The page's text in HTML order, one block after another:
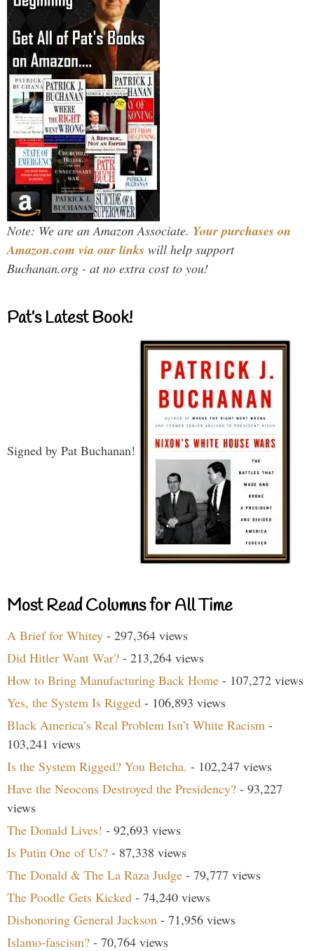
Note: We are an Amazon Associate. Your purchases on
Amazon.com via our links will help support
Buchanan.org - at no extra cost to you!
Pat’s Latest Book!
Signed by Pat Buchanan!
Most Read Columns for All Time
A Brief for Whitey - 297,364 views
Did Hitler Want War? - 213,264 views
How to Bring Manufacturing Back Home - 107,272 views
Yes, the System Is Rigged - 106,893 views
Black America’s Real Problem Isn’t White Racism -
103,241 views
Is the System Rigged? You Betcha. - 102,247 views
Have the Neocons Destroyed the Presidency? - 93,227
views
The Donald Lives! - 92,693 views
Is Putin One of Us? - 87,338 views
The Donald & The La Raza Judge - 79,777 views
The Poodle Gets Kicked - 74,240 views
Dishonoring General Jackson - 71,956 views
Islamo-fascism? - 70,764 views